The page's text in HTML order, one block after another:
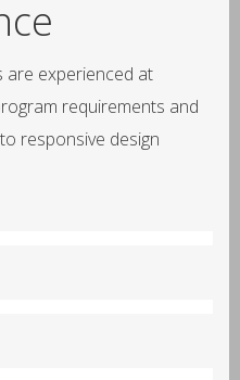
are experienced at
requirements and
responsive design